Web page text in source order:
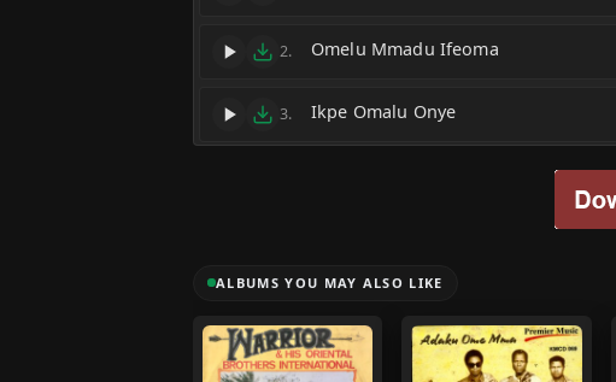
2. Omelu Mmadu Ifeoma
3. Ikpe Omalu Onye
ALBUMS YOU MAY ALSO LIKE